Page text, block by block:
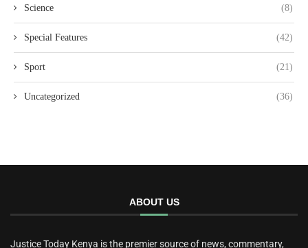
Science (8)
Special Features (42)
Sport (21)
Uncategorized (36)
ABOUT US
Justice Today Kenya is the premier source of news, commentary,